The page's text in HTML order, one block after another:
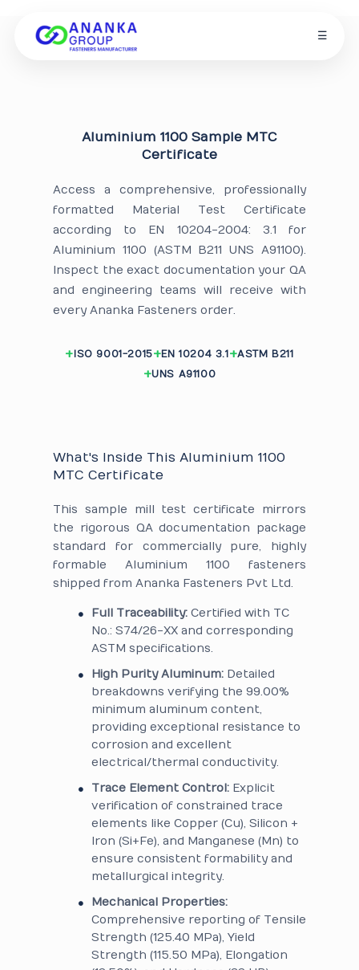
☰
Aluminium 1100 Sample MTC
Certificate
Access a comprehensive, professionally
formatted Material Test Certificate
according to EN 10204-2004: 3.1 for
Aluminium 1100 (ASTM B211 UNS A91100).
Inspect the exact documentation your QA
and engineering teams will receive with
every Ananka Fasteners order.
ISO 9001-2015 EN 10204 3.1
ASTM B211
UNS A91100
What's Inside This Aluminium 1100
MTC Certificate
This sample mill test certificate mirrors
the rigorous QA documentation package
standard for commercially pure, highly
formable Aluminium 1100 fasteners
shipped from Ananka Fasteners Pvt Ltd.
Full Traceability: Certified with TC
No.: S74/26-XX and corresponding
ASTM specifications.
High Purity Aluminum: Detailed
breakdowns verifying the 99.00%
minimum aluminum content,
providing exceptional resistance to
corrosion and excellent
electrical/thermal conductivity.
Trace Element Control: Explicit
verification of constrained trace
elements like Copper (Cu), Silicon +
Iron (Si+Fe), and Manganese (Mn) to
ensure consistent formability and
metallurgical integrity.
Mechanical Properties:
Comprehensive reporting of Tensile
Strength (125.40 MPa), Yield
Strength (115.50 MPa), Elongation